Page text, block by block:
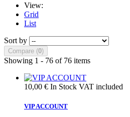
View:
Grid
List
Sort by
Compare (0)
Showing 1 - 76 of 76 items
10,00 € In Stock VAT included
VIP ACCOUNT